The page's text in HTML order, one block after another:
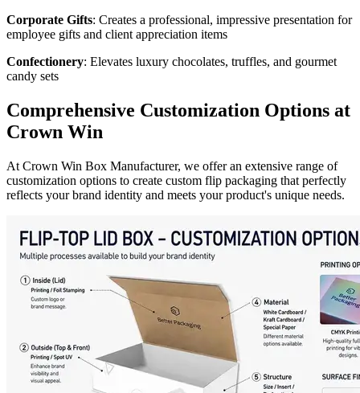
Corporate Gifts: Creates a professional, impressive presentation for
employee gifts and client appreciation items
Confectionery: Elevates luxury chocolates, truffles, and gourmet
candy sets
Comprehensive Customization Options at
Crown Win
At Crown Win Box Manufacturer, we offer an extensive range of
customization options to create custom flip packaging that perfectly
reflects your brand identity and meets your product's unique needs.